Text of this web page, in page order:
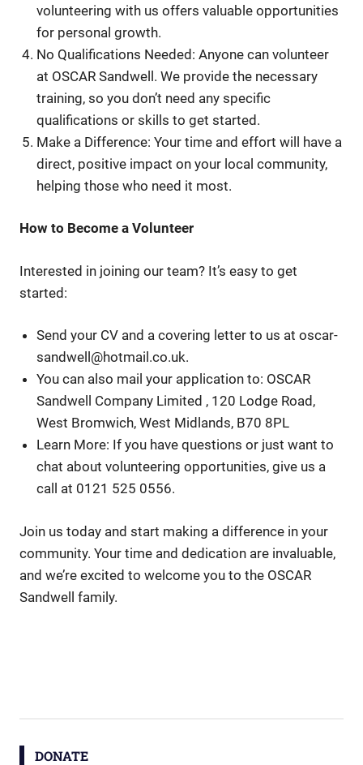
volunteering with us offers valuable opportunities
for personal growth.
No Qualifications Needed: Anyone can volunteer
at OSCAR Sandwell. We provide the necessary
training, so you don’t need any specific
qualifications or skills to get started.
Make a Difference: Your time and effort will have a
direct, positive impact on your local community,
helping those who need it most.
How to Become a Volunteer
Interested in joining our team? It’s easy to get
started:
Send your CV and a covering letter to us at oscar-
sandwell@hotmail.co.uk.
You can also mail your application to: OSCAR
Sandwell Company Limited , 120 Lodge Road,
West Bromwich, West Midlands, B70 8PL
Learn More: If you have questions or just want to
chat about volunteering opportunities, give us a
call at 0121 525 0556.
Join us today and start making a difference in your
community. Your time and dedication are invaluable,
and we’re excited to welcome you to the OSCAR
Sandwell family.
DONATE